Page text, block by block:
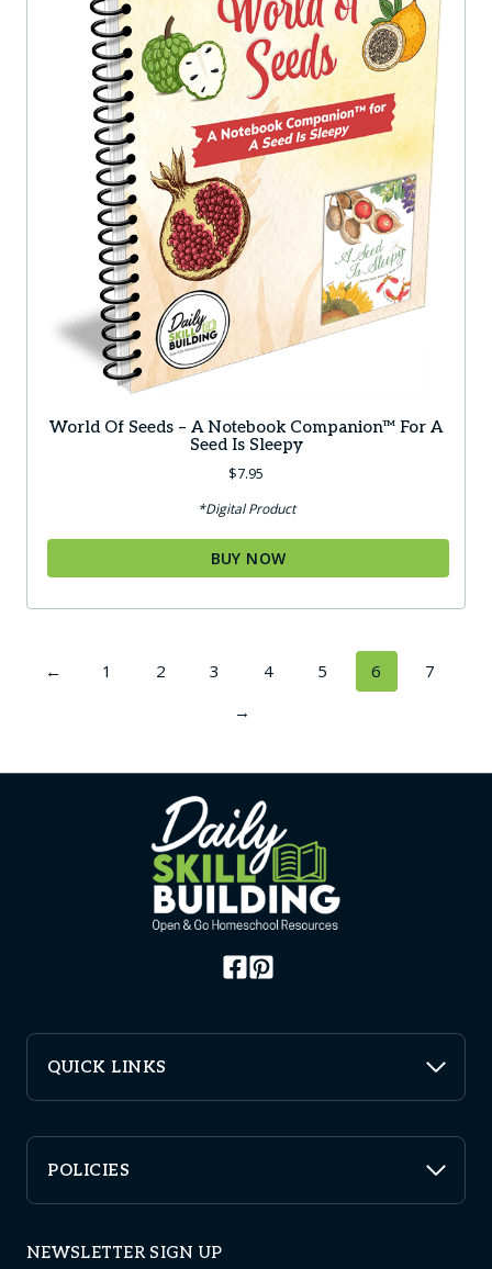
World Of Seeds – A Notebook Companion™ For A
Seed Is Sleepy
$7.95
*Digital Product
BUY NOW
← 1 2 3 4 5 6
7
→
QUICK LINKS
POLICIES
NEWSLETTER SIGN UP